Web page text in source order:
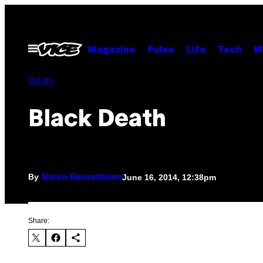
contentOpen
Menu
Magazine Pulse Life Tech
Drugs
Black Death
By Simon HanselmannJune 16, 2014, 12:38pm
Share: